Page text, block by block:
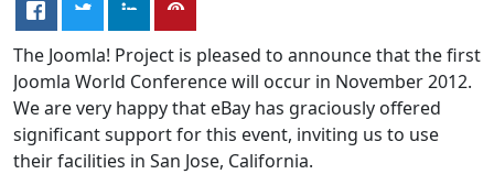
The Joomla! Project is pleased to announce that the first
Joomla World Conference will occur in November 2012.
We are very happy that eBay has graciously offered
significant support for this event, inviting us to use
their facilities in San Jose, California.